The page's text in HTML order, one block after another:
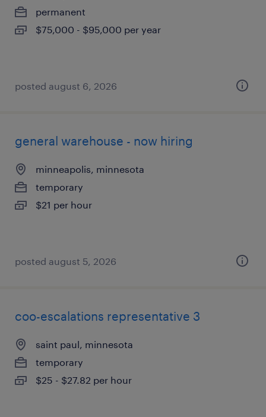
permanent
$75,000 - $95,000 per year
posted august 6, 2026
general warehouse - now hiring
minneapolis, minnesota
temporary
$21 per hour
posted august 5, 2026
coo-escalations representative 3
saint paul, minnesota
temporary
$25 - $27.82 per hour